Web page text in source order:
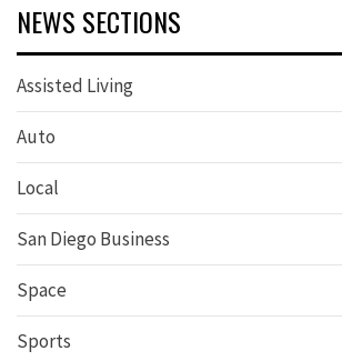
NEWS SECTIONS
Assisted Living
Auto
Local
San Diego Business
Space
Sports